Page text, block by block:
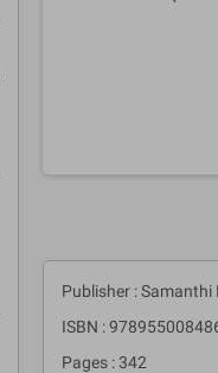
Publisher : Samanthi
ISBN :
Pages : 342